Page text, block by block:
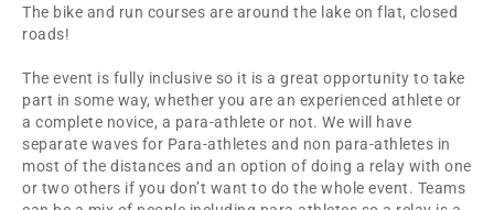
The bike and run courses are around the lake on flat, closed
roads!
The event is fully inclusive so it is a great opportunity to take
part in some way, whether you are an experienced athlete or
a complete novice, a para-athlete or not. We will have
separate waves for Para-athletes and non para-athletes in
most of the distances and an option of doing a relay with one
or two others if you don’t want to do the whole event. Teams